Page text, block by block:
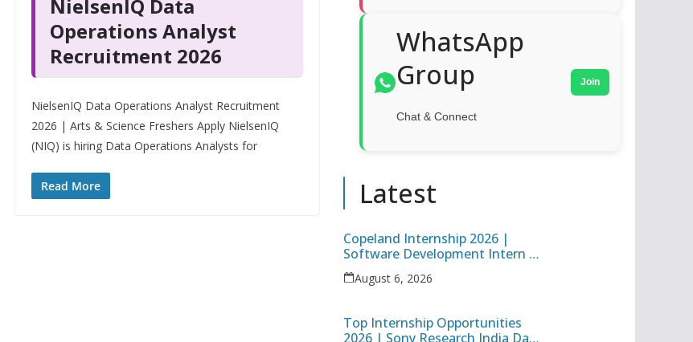
NielsenIQ Data
Operations Analyst
Recruitment 2026
NielsenIQ Data Operations Analyst Recruitment
2026 | Arts & Science Freshers Apply NielsenIQ
(NIQ) is hiring Data Operations Analysts for
Read More
WhatsApp
Group
Chat & Connect
Join
Latest
Copeland Internship 2026 |
Software Development Intern |
Hybrid Internship in Pune
August 6, 2026
Top Internship Opportunities
2026 | Sony Research India Data